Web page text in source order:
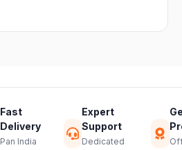
Fast
Delivery
Pan India
Expert
Support
Dedicated